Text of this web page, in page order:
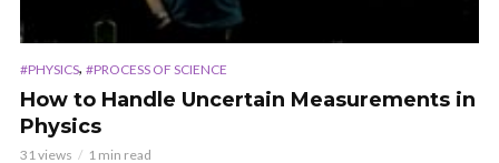
#PHYSICS, #PROCESS OF SCIENCE
How to Handle Uncertain Measurements in
Physics
31 views 1 min read